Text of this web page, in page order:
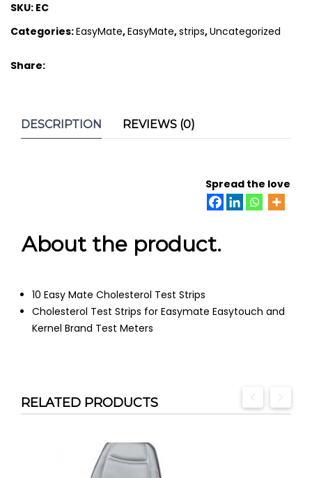
SKU: EC
Categories:EasyMate,EasyMate,strips,Uncategorized
Share:
DESCRIPTION REVIEWS (0)
Spread the love
About the product.
10 Easy Mate Cholesterol Test Strips
Cholesterol Test Strips for Easymate Easytouch and
Kernel Brand Test Meters
RELATED PRODUCTS